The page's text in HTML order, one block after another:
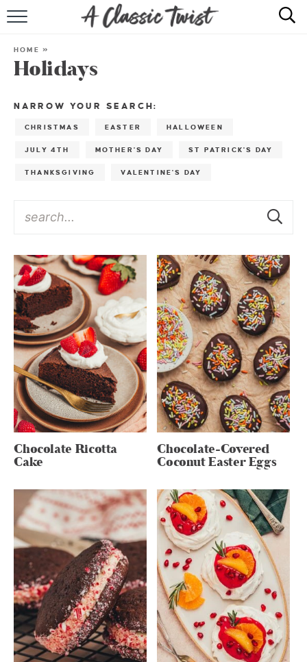
HOME »
Holidays
NARROW YOUR SEARCH:
CHRISTMAS EASTER HALLOWEEN
JULY 4TH MOTHER'S DAY ST PATRICK'S DAY
THANKSGIVING VALENTINE'S DAY
Chocolate Ricotta
Cake
Chocolate-Covered
Coconut Easter Eggs